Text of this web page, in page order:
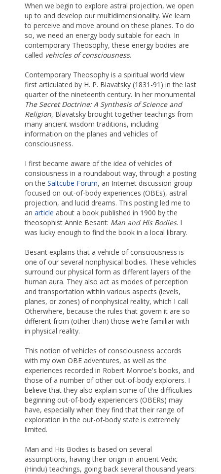
When we begin to explore astral projection, we open
up to and develop our multidimensionality. We learn
to perceive and move around on these planes. To do
so, we need an energy body suitable for each. In
contemporary Theosophy, these energy bodies are
called vehicles of consciousness.
Contemporary Theosophy is a spiritual world view
first articulated by H. P. Blavatsky (1831-91) in the last
quarter of the nineteenth century. In her monumental
The Secret Doctrine: A Synthesis of Science and
Religion, Blavatsky brought together teachings from
many ancient wisdom traditions, including
information on the planes and vehicles of
consciousness.
I first became aware of the idea of vehicles of
consiousness in a roundabout way, through a posting
on the Saltcube Forum, an Internet discussion group
focused on out-of-body experiences (OBEs), astral
projection, and lucid dreams. This posting led me to
an article about a book published in 1900 by the
theosophist Annie Besant: Man and His Bodies. I
was lucky enough to find the book in a local library.
Besant explains that a vehicle of consciousness is
one of our several nonphysical bodies. These vehicles
surround our physical form as different layers of the
human aura. They also act as modes of perception
and transportation within various aspects (levels,
planes, or zones) of nonphysical reality, which I call
Otherwhere, because the rules that govern it are so
different from (other than) those we're familiar with
in physical reality.
This notion of vehicles of consciousness accords
with my own OBE adventures, as well as the
experiences recorded in Robert Monroe's books, and
those of a number of other out-of-body explorers. I
believe that they also explain some of the difficulties
beginning out-of-body experiencers (OBERs) may
have, especially when they find that their range of
exploration in the out-of-body state is extremely
limited.
Man and His Bodies is based on several
assumptions, having their origin in ancient Vedic
(Hindu) teachings, going back several thousand years: